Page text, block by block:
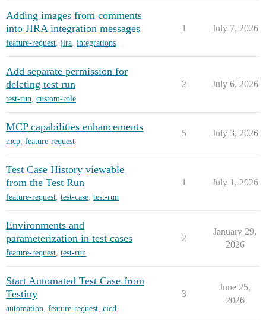
Adding images from comments
into JIRA integration messages
feature-request, jira, integrations
1 July 7, 2026
Add separate permission for
deleting test run
test-run, custom-role
2 July 6, 2026
MCP capabilities enhancements
mcp, feature-request
5 July 3, 2026
Test Case History viewable
from the Test Run
feature-request, test-case, test-run
1 July 1, 2026
Environments and
parameterization in test cases
feature-request, test-run
2
January 29,
2026
Start Automated Test Case from
Testiny
automation, feature-request, cicd
3
June 25,
2026